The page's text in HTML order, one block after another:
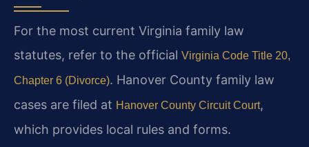
For the most current Virginia family law
statutes, refer to the official Virginia Code Title 20,
Chapter 6 (Divorce). Hanover County family law
cases are filed at Hanover County Circuit Court,
which provides local rules and forms.